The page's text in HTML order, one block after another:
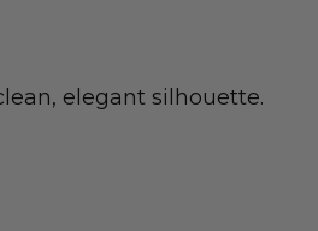
elegant silhouette.